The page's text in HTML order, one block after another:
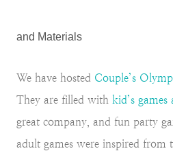
and Materials
We have hosted Couple’s
They are filled with kid’s games
great company, and fun party
adult games were inspired